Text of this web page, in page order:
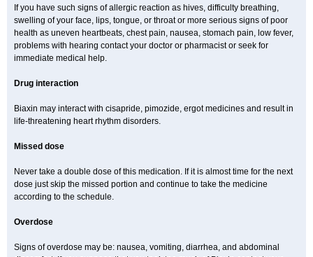
If you have such signs of allergic reaction as hives, difficulty breathing,
swelling of your face, lips, tongue, or throat or more serious signs of poor
health as uneven heartbeats, chest pain, nausea, stomach pain, low fever,
problems with hearing contact your doctor or pharmacist or seek for
immediate medical help.
Drug interaction
Biaxin may interact with cisapride, pimozide, ergot medicines and result in
life-threatening heart rhythm disorders.
Missed dose
Never take a double dose of this medication. If it is almost time for the next
dose just skip the missed portion and continue to take the medicine
according to the schedule.
Overdose
Signs of overdose may be: nausea, vomiting, diarrhea, and abdominal